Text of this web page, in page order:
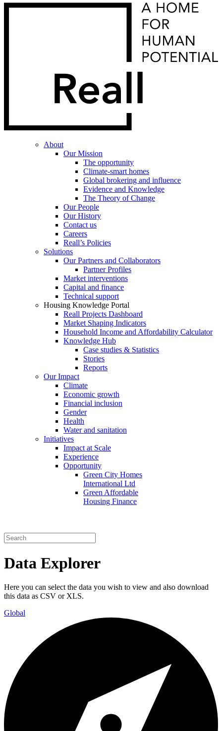
About
Our Mission
The opportunity
Climate-smart homes
Global brokering and influence
Evidence and Knowledge
The Theory of Change
Our People
Our History
Contact us
Careers
Reall’s Policies
Solutions
Our Partners and Collaborators
Partner Profiles
Market interventions
Capital and finance
Technical support
Housing Knowledge Portal
Reall Projects Dashboard
Market Shaping Indicators
Household Income and Affordability Calculator
Knowledge Hub
Case studies & Statistics
Stories
Reports
Our Impact
Climate
Economic growth
Financial inclusion
Gender
Health
Water and sanitation
Initiatives
Impact at Scale
Experience
Opportunity
Green City Homes
International Ltd
Green Affordable
Housing Finance
Data Explorer
Here you can select the data you wish to view and also download
this data as CSV or XLS.
Global